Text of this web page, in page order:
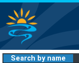
Search by name